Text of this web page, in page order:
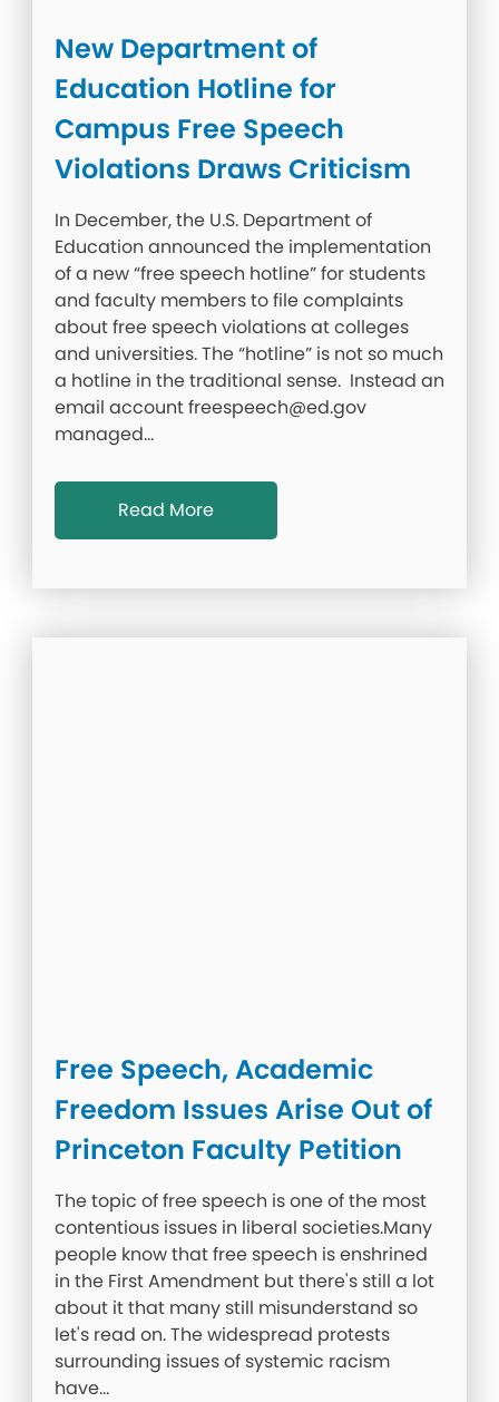
New Department of
Education Hotline for
Campus Free Speech
Violations Draws Criticism
In December, the U.S. Department of
Education announced the implementation
of a new “free speech hotline” for students
and faculty members to file complaints
about free speech violations at colleges
and universities. The “hotline” is not so much
a hotline in the traditional sense. Instead an
email account freespeech@ed.gov
managed…
Read More
Free Speech, Academic
Freedom Issues Arise Out of
Princeton Faculty Petition
The topic of free speech is one of the most
contentious issues in liberal societies.Many
people know that free speech is enshrined
in the First Amendment but there's still a lot
about it that many still misunderstand so
let's read on. The widespread protests
surrounding issues of systemic racism
have…